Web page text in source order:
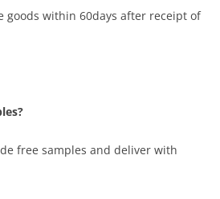
goods within 60days after receipt of
free samples and deliver with